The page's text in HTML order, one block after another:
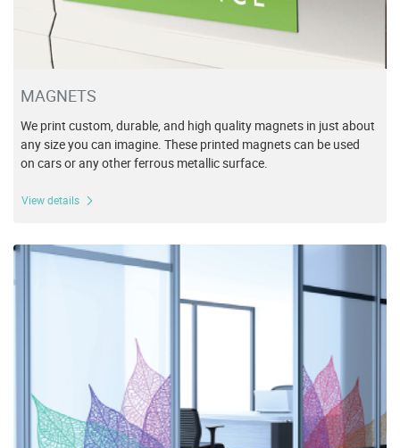
MAGNETS
We print custom, durable, and high quality magnets in just about
any size you can imagine. These printed magnets can be used
on cars or any other ferrous metallic surface.
View details
View details Specialty Vinyl